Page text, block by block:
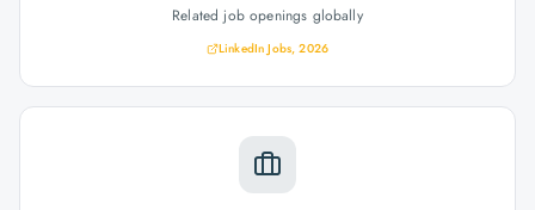
Related job openings globally
LinkedIn Jobs, 2026